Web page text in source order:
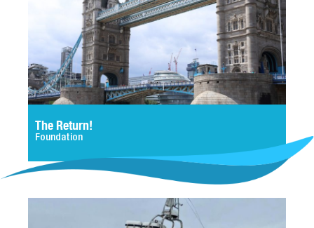
The Return!
Foundation